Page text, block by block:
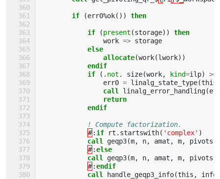
if (err0%ok()) then
            if
(present (storage))
then
work => storage
else
                allocate
(work(lwork))
endif
            if
(. not . size(work, kind=ilp)
>=
err0 = linalg_state_type(this
call linalg_error_handling(
return
            endif
! Compute factorization.
# : if rt . startswith( 'complex' )
call geqp3(m, n, amat , m, pivots
# :else
            call
geqp3(m, n, amat , m, pivots
# :endif
            call
handle_geqp3_info(this , info